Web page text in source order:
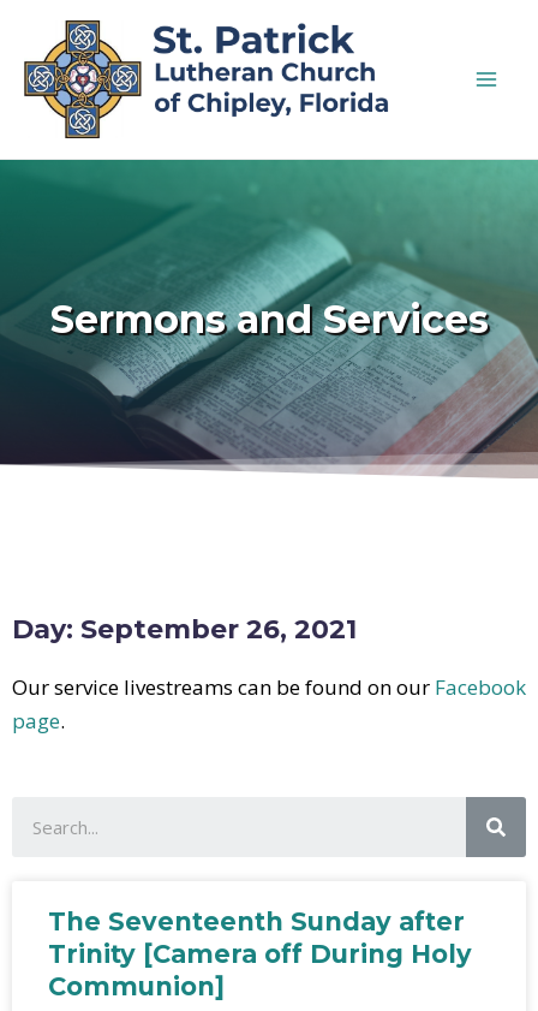
Sermons and Services
Day: September 26, 2021
Our service livestreams can be found on our Facebook
page.
The Seventeenth Sunday after
Trinity [Camera off During Holy
Communion]